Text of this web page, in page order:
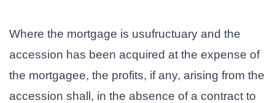
Where the mortgage is usufructuary and the
accession has been acquired at the expense of
the mortgagee, the profits, if any, arising from the
accession shall, in the absence of a contract to